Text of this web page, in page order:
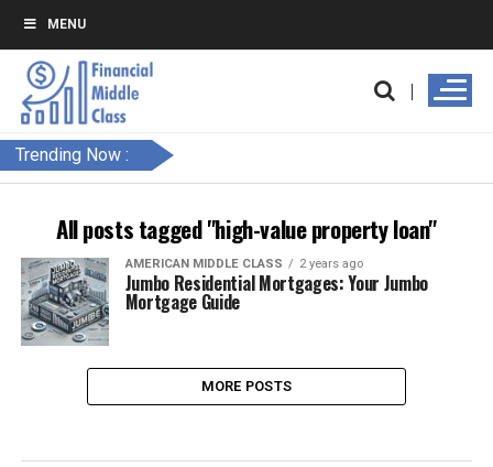
MENU
Trending Now :
All posts tagged "high-value property loan"
AMERICAN MIDDLE CLASS 2 years ago
Jumbo Residential Mortgages: Your Jumbo
Mortgage Guide
MORE POSTS